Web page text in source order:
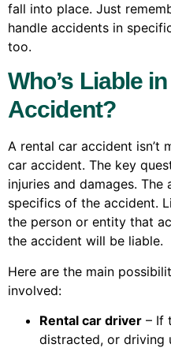
fall into place. Just
handle accidents in
too.
Who’s Liable
Accident?
A rental car accident isn’t
car accident. The key
injuries and damages. The
specifics of the accident.
the person or entity that
the accident will be liable.
Here are the main
involved:
Rental car driver – If
distracted, or driving